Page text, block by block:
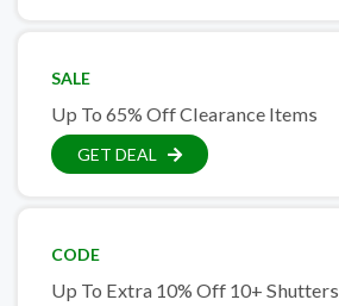
SALE
Up To 65% Off Clearance Items
GET DEAL
CODE
Up To Extra 10% Off 10+ Shutters